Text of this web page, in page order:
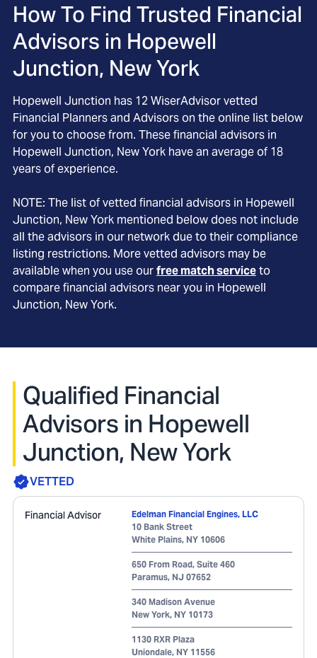
How To Find Trusted Financial
Advisors in Hopewell
Junction, New York
Hopewell Junction has 12 WiserAdvisor vetted
Financial Planners and Advisors on the online list below
for you to choose from. These financial advisors in
Hopewell Junction, New York have an average of 18
years of experience.
NOTE: The list of vetted financial advisors in Hopewell
Junction, New York mentioned below does not include
all the advisors in our network due to their compliance
listing restrictions. More vetted advisors may be
available when you use ourfree match serviceto
compare financial advisors near you in Hopewell
Junction, New York.
Qualified Financial
Advisors in Hopewell
Junction, New York
VETTED
Financial Advisor
Edelman Financial Engines, LLC
10 Bank Street
White Plains, NY 10606
650 From Road, Suite 460
Paramus, NJ 07652
340 Madison Avenue
New York, NY 10173
1130 RXR Plaza
Uniondale, NY 11556